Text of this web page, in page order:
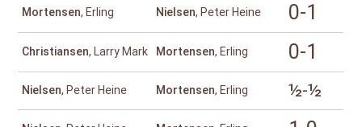
Mortensen, Erling Nielsen, Peter Heine 0-1
Christiansen, Larry Mark Mortensen, Erling 0-1
Nielsen, Peter Heine Mortensen, Erling ½-½